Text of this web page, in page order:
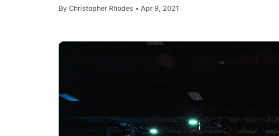
By Christopher Rhodes • Apr 9, 2021